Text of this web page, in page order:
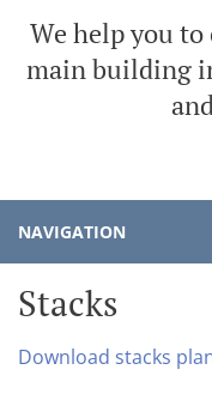
We help you
main building
NAVIGATION
Stacks
Download stacks